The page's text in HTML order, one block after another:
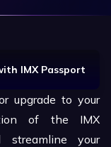
IMX Passport
upgrade to your
of the IMX
your